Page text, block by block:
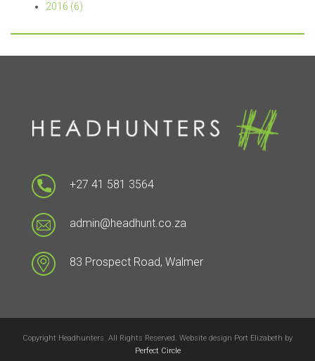
2016 (6)
+27 41 581 3564
admin@headhunt.co.za
83 Prospect Road, Walmer
Copyright Headhunters. All Rights Reserved. Website design Port Elizabeth by
Perfect Circle